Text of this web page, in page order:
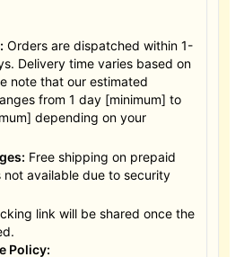
Orders are dispatched within 1-
Delivery time varies based on
note that our estimated
from 1 day [minimum] to
depending on your
Free shipping on prepaid
not available due to security
link will be shared once the
Policy: